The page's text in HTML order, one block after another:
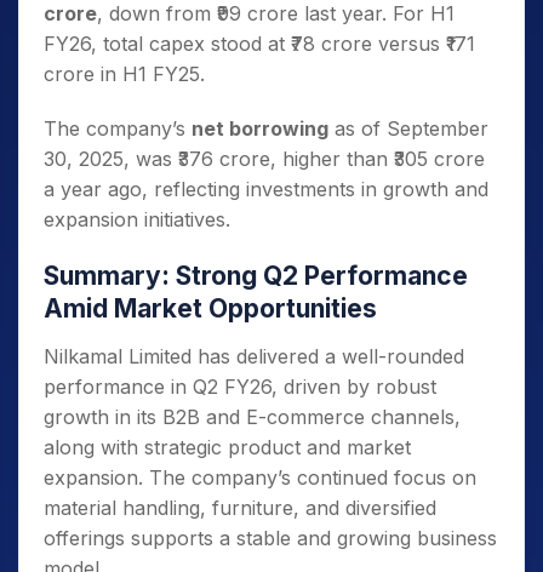
crore, down from ₹99 crore last year. For H1
FY26, total capex stood at ₹78 crore versus ₹171
crore in H1 FY25.
The company’s net borrowing as of September
30, 2025, was ₹376 crore, higher than ₹305 crore
a year ago, reflecting investments in growth and
expansion initiatives.
Summary: Strong Q2 Performance
Amid Market Opportunities
Nilkamal Limited has delivered a well-rounded
performance in Q2 FY26, driven by robust
growth in its B2B and E-commerce channels,
along with strategic product and market
expansion. The company’s continued focus on
material handling, furniture, and diversified
offerings supports a stable and growing business